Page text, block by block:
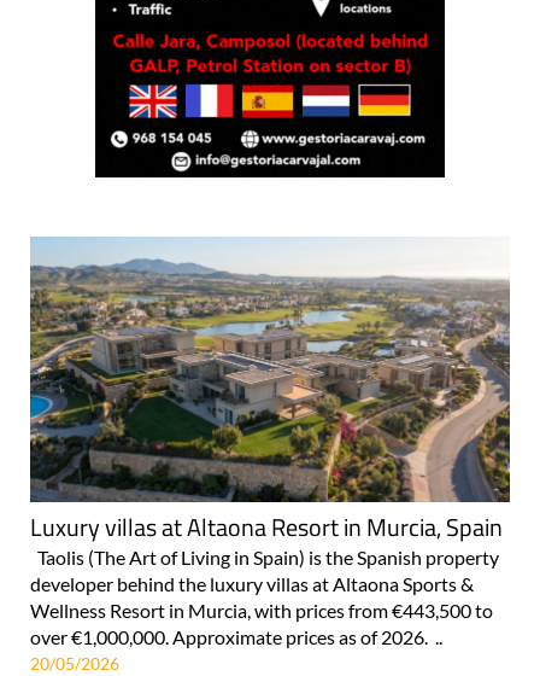
Luxury villas at Altaona Resort in Murcia, Spain
Taolis (The Art of Living in Spain) is the Spanish property
developer behind the luxury villas at Altaona Sports &
Wellness Resort in Murcia, with prices from €443,500 to
over €1,000,000. Approximate prices as of 2026. ..
20/05/2026